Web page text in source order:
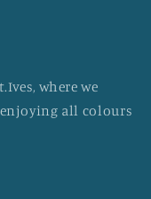
where we
all colours